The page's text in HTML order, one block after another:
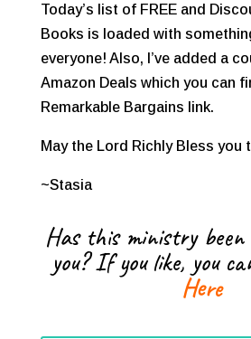
Today’s list of FREE and
Books is loaded with
everyone! Also, I’ve added a
Amazon Deals which you can
Remarkable Bargains link.
May the Lord Richly Bless you
~Stasia
Has this ministry been
you? If you like, you
Here